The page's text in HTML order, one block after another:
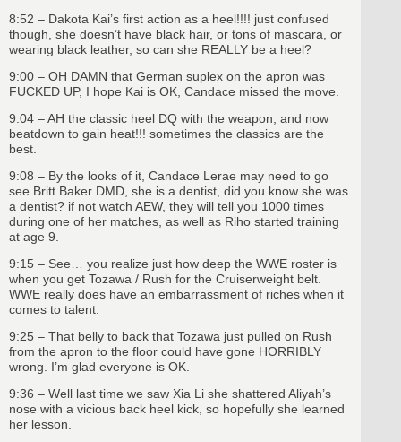
8:52 – Dakota Kai’s first action as a heel!!!! just confused
though, she doesn’t have black hair, or tons of mascara, or
wearing black leather, so can she REALLY be a heel?
9:00 – OH DAMN that German suplex on the apron was
FUCKED UP, I hope Kai is OK, Candace missed the move.
9:04 – AH the classic heel DQ with the weapon, and now
beatdown to gain heat!!! sometimes the classics are the
best.
9:08 – By the looks of it, Candace Lerae may need to go
see Britt Baker DMD, she is a dentist, did you know she was
a dentist? if not watch AEW, they will tell you 1000 times
during one of her matches, as well as Riho started training
at age 9.
9:15 – See… you realize just how deep the WWE roster is
when you get Tozawa / Rush for the Cruiserweight belt.
WWE really does have an embarrassment of riches when it
comes to talent.
9:25 – That belly to back that Tozawa just pulled on Rush
from the apron to the floor could have gone HORRIBLY
wrong. I’m glad everyone is OK.
9:36 – Well last time we saw Xia Li she shattered Aliyah’s
nose with a vicious back heel kick, so hopefully she learned
her lesson.